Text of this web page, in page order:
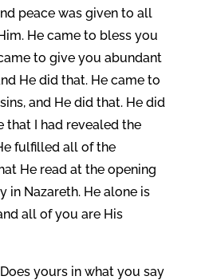
peace was given to all
He came to bless you
to give you abundant
He did that. He came to
and He did that. He did
that I had revealed the
fulfilled all of the
He read at the opening
in Nazareth. He alone is
all of you are His
yours in what you say